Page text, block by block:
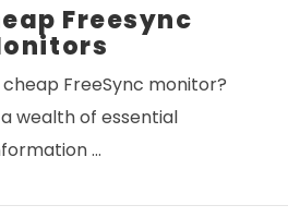
Freesync
FreeSync monitor?
wealth of essential
…